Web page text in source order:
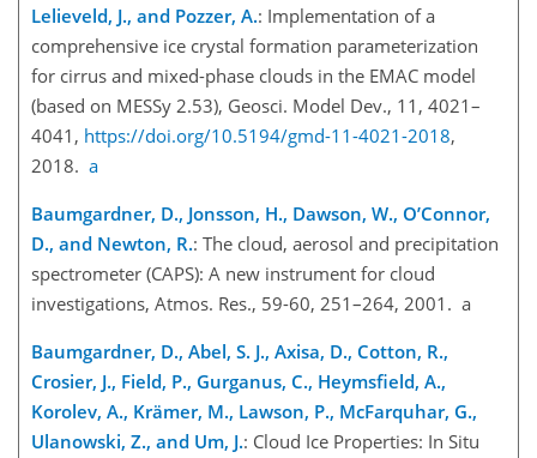
Lelieveld, J., and Pozzer, A.: Implementation of a
comprehensive ice crystal formation parameterization
for cirrus and mixed-phase clouds in the EMAC model
(based on MESSy 2.53), Geosci. Model Dev., 11, 4021–
4041, https://doi.org/10.5194/gmd-11-4021-2018,
2018. a
Baumgardner, D., Jonsson, H., Dawson, W., O’Connor,
D., and Newton, R.: The cloud, aerosol and precipitation
spectrometer (CAPS): A new instrument for cloud
investigations, Atmos. Res., 59-60, 251–264, 2001. a
Baumgardner, D., Abel, S. J., Axisa, D., Cotton, R.,
Crosier, J., Field, P., Gurganus, C., Heymsfield, A.,
Korolev, A., Krämer, M., Lawson, P., McFarquhar, G.,
Ulanowski, Z., and Um, J.: Cloud Ice Properties: In Situ